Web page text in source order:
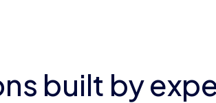
built by